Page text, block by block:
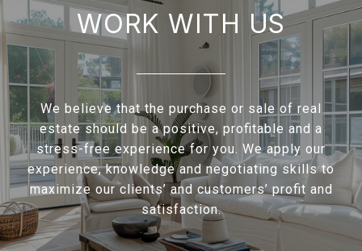
WORK WITH US
We believe that the purchase or sale of real
estate should be a positive, profitable and a
stress-free experience for you. We apply our
experience, knowledge and negotiating skills to
maximize our clients’ and customers’ profit and
satisfaction.